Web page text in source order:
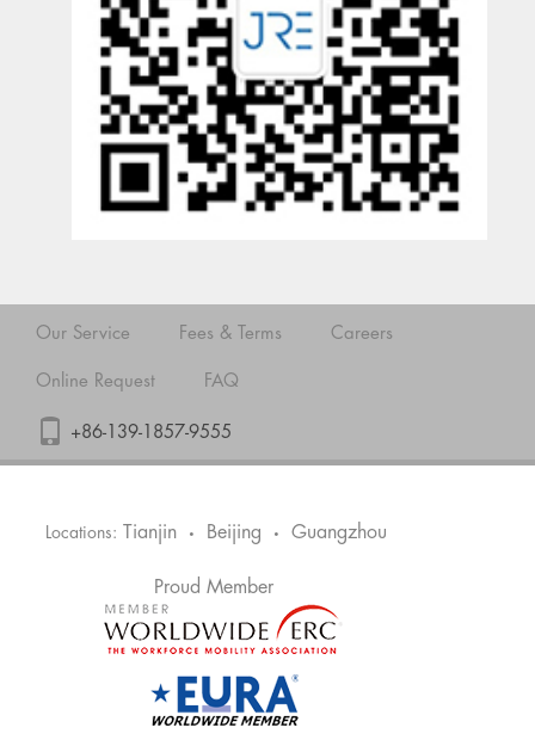
Our Service Fees & Terms Careers
Online Request FAQ
+86-139-1857-9555
Locations: Tianjin • Beijing • Guangzhou
Proud Member